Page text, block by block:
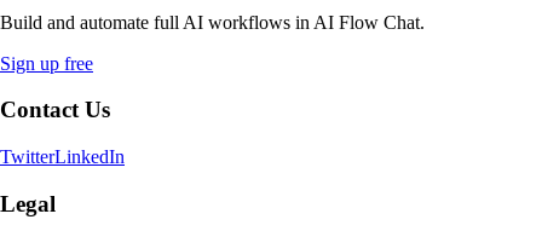
Build and automate full AI workflows in AI Flow Chat.
Sign up free
Contact Us
TwitterLinkedIn
Legal